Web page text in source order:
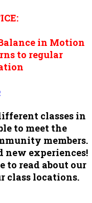
in Motion
to regular
classes in
to meet the
members.
new experiences!
to read about our
class locations.